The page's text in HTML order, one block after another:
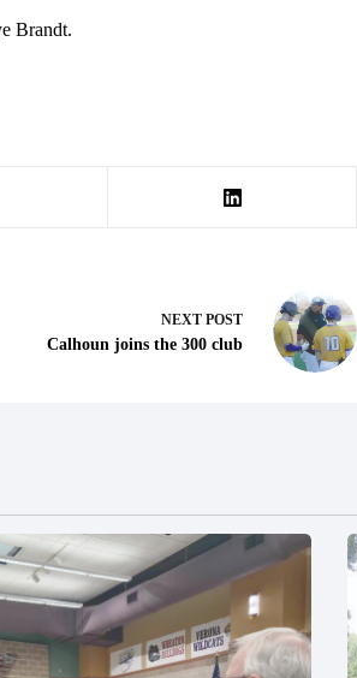
Brandt.
NEXT POST
Calhoun joins the 300 club